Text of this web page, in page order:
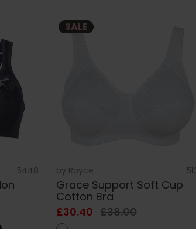
5448
SALE
by Royce
Grace Support Soft Cup
Cotton Bra
£30.40 £38.00